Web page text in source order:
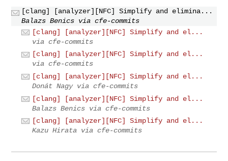
[clang] [analyzer][NFC] Simplify and elimina...
Balazs Benics via cfe-commits
[clang] [analyzer][NFC] Simplify and el...
via cfe-commits
[clang] [analyzer][NFC] Simplify and el...
via cfe-commits
[clang] [analyzer][NFC] Simplify and el...
Donát Nagy via cfe-commits
[clang] [analyzer][NFC] Simplify and el...
Balazs Benics via cfe-commits
[clang] [analyzer][NFC] Simplify and el...
Kazu Hirata via cfe-commits